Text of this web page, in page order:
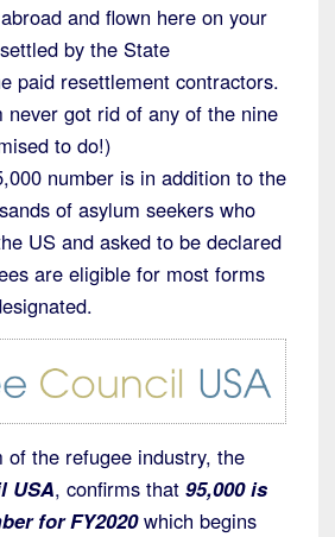
and flown here on your
by the State
paid resettlement contractors.
never got rid of any of the nine
to do!)
number is in addition to the
of asylum seekers who
US and asked to be declared
are eligible for most forms
of the refugee industry, the
USA, confirms that 95,000 is
for FY2020 which begins